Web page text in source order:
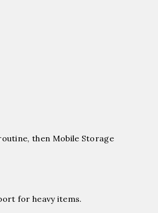
then Mobile Storage
for heavy items.